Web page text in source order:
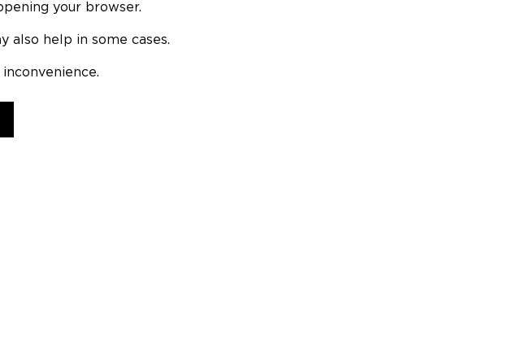
your browser.
also help in some cases.